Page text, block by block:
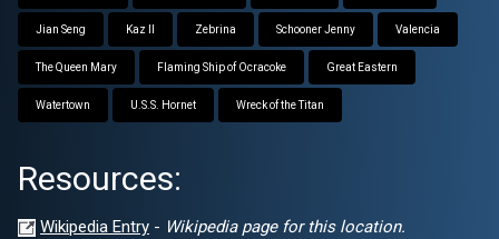
Jian Seng Kaz II Zebrina Schooner Jenny Valencia
The Queen Mary Flaming Ship of Ocracoke Great Eastern
Watertown U.S.S. Hornet Wreck of the Titan
Resources:
Wikipedia Entry - Wikipedia page for this location.